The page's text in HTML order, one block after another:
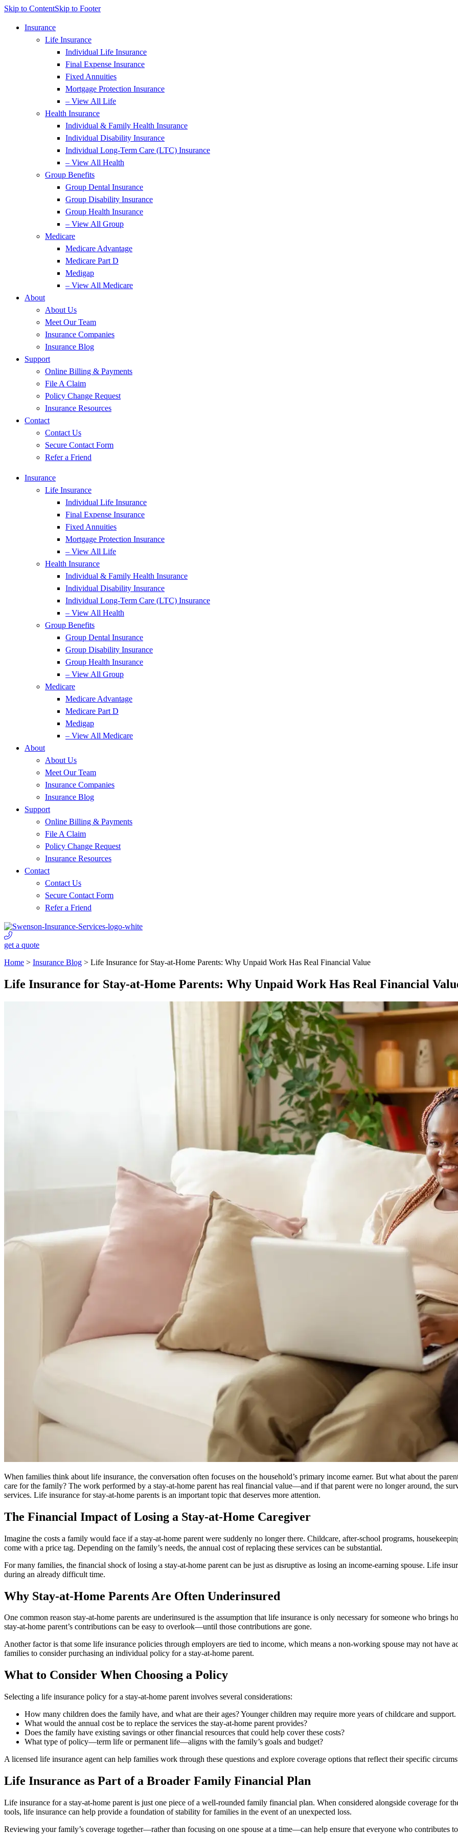
Skip to ContentSkip to Footer
Insurance
Life Insurance
Individual Life Insurance
Final Expense Insurance
Fixed Annuities
Mortgage Protection Insurance
– View All Life
Health Insurance
Individual & Family Health Insurance
Individual Disability Insurance
Individual Long-Term Care (LTC) Insurance
– View All Health
Group Benefits
Group Dental Insurance
Group Disability Insurance
Group Health Insurance
– View All Group
Medicare
Medicare Advantage
Medicare Part D
Medigap
– View All Medicare
About
About Us
Meet Our Team
Insurance Companies
Insurance Blog
Support
Online Billing & Payments
File A Claim
Policy Change Request
Insurance Resources
Contact
Contact Us
Secure Contact Form
Refer a Friend
Insurance
Life Insurance
Individual Life Insurance
Final Expense Insurance
Fixed Annuities
Mortgage Protection Insurance
– View All Life
Health Insurance
Individual & Family Health Insurance
Individual Disability Insurance
Individual Long-Term Care (LTC) Insurance
– View All Health
Group Benefits
Group Dental Insurance
Group Disability Insurance
Group Health Insurance
– View All Group
Medicare
Medicare Advantage
Medicare Part D
Medigap
– View All Medicare
About
About Us
Meet Our Team
Insurance Companies
Insurance Blog
Support
Online Billing & Payments
File A Claim
Policy Change Request
Insurance Resources
Contact
Contact Us
Secure Contact Form
Refer a Friend
get a quote
Home > Insurance Blog > Life Insurance for Stay-at-Home Parents: Why Unpaid Work Has Real Financial Value
Life Insurance for Stay-at-Home Parents: Why Unpaid Work Has Real Financial
When families think about life insurance, the conversation often focuses on the household’s primary income earner. But what about the
care for the family? The work performed by a stay-at-home parent has real financial value—and if that parent were no longer around, the
services. Life insurance for stay-at-home parents is an important topic that deserves more attention.
The Financial Impact of Losing a Stay-at-Home Caregiver
Imagine the costs a family would face if a stay-at-home parent were suddenly no longer there. Childcare, after-school programs,
come with a price tag. Depending on the family’s needs, the annual cost of replacing these services can be substantial.
For many families, the financial shock of losing a stay-at-home parent can be just as disruptive as losing an income-earning spouse. Life
during an already difficult time.
Why Stay-at-Home Parents Are Often Underinsured
One common reason stay-at-home parents are underinsured is the assumption that life insurance is only necessary for someone who brings
stay-at-home parent’s contributions can be easy to overlook—until those contributions are gone.
Another factor is that some life insurance policies through employers are tied to income, which means a non-working spouse may not have
families to consider purchasing an individual policy for a stay-at-home parent.
What to Consider When Choosing a Policy
Selecting a life insurance policy for a stay-at-home parent involves several considerations:
How many children does the family have, and what are their ages? Younger children may require more years of childcare and support.
What would the annual cost be to replace the services the stay-at-home parent provides?
Does the family have existing savings or other financial resources that could help cover these costs?
What type of policy—term life or permanent life—aligns with the family’s goals and budget?
A licensed life insurance agent can help families work through these questions and explore coverage options that reflect their specific
Life Insurance as Part of a Broader Family Financial Plan
Life insurance for a stay-at-home parent is just one piece of a well-rounded family financial plan. When considered alongside coverage for
tools, life insurance can help provide a foundation of stability for families in the event of an unexpected loss.
Reviewing your family’s coverage together—rather than focusing on one spouse at a time—can help ensure that everyone who contributes